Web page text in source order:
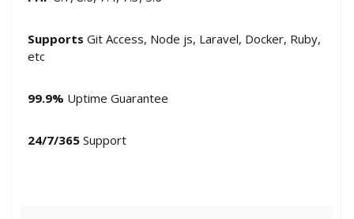
Supports Git Access, Node js, Laravel, Docker, Ruby,
etc
99.9% Uptime Guarantee
24/7/365 Support